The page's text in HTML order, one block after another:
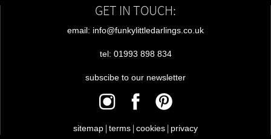
GET IN TOUCH:
email: info@funkylittledarlings.co.uk
tel: 01993 898 834
subscibe to our newsletter
sitemap | terms | cookies | privacy